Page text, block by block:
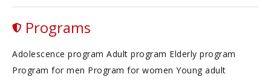
Programs
Adolescence program Adult program Elderly program
Program for men Program for women Young adult